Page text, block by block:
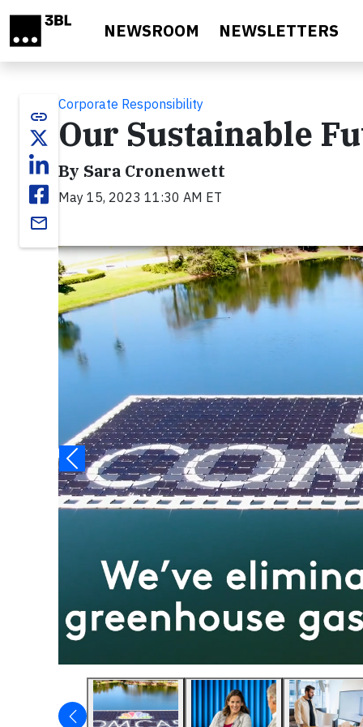
NEWSROOM NEWSLETTERS
link
email
Corporate Responsibility
Our Sustainable
By Sara Cronenwett
May 15, 2023 11:30 AM ET
Video